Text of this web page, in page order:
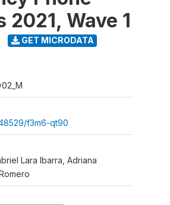
2021, Wave 1
GET MICRODATA
f3m6-qt90
Lara Ibarra, Adriana